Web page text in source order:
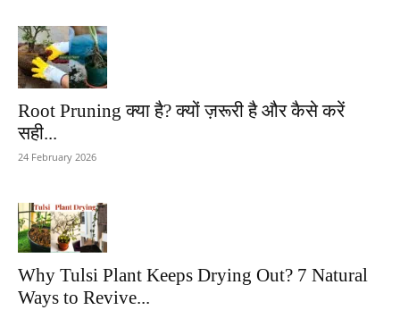
Root Pruning क्या है? क्यों ज़रूरी है और कैसे करें
सही...
24 February 2026
Why Tulsi Plant Keeps Drying Out? 7 Natural
Ways to Revive...